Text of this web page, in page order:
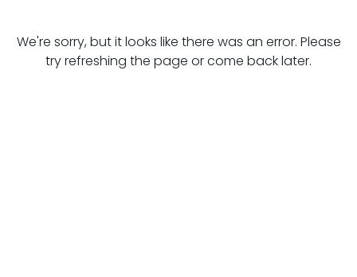
We're sorry, but it looks like there was an error. Please
try refreshing the page or come back later.